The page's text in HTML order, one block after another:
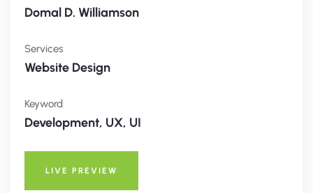
Domal D. Williamson
Services
Website Design
Keyword
Development, UX, UI
LIVE PREVIEW